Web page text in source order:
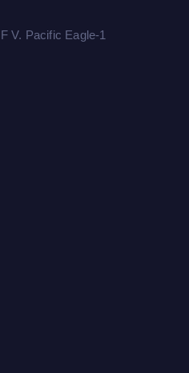
V. Pacific Eagle-1